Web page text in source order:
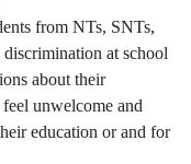
from NTs, SNTs,
at school
about their
unwelcome and
education or and for